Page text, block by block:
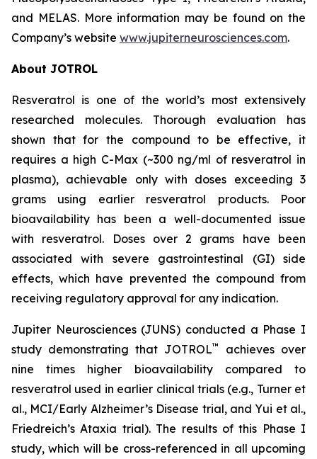
and MELAS. More information may be found on the
Company’s website www.jupiterneurosciences.com.
About JOTROL
Resveratrol is one of the world’s most extensively
researched molecules. Thorough evaluation has
shown that for the compound to be effective, it
requires a high C-Max (~300 ng/ml of resveratrol in
plasma), achievable only with doses exceeding 3
grams using earlier resveratrol products. Poor
bioavailability has been a well-documented issue
with resveratrol. Doses over 2 grams have been
associated with severe gastrointestinal (GI) side
effects, which have prevented the compound from
receiving regulatory approval for any indication.
Jupiter Neurosciences (JUNS) conducted a Phase I
study demonstrating that JOTROL™
achieves over
nine times higher bioavailability compared to
resveratrol used in earlier clinical trials (e.g., Turner et
al., MCI/Early Alzheimer’s Disease trial, and Yui et al.,
Friedreich’s Ataxia trial). The results of this Phase I
study, which will be cross-referenced in all upcoming